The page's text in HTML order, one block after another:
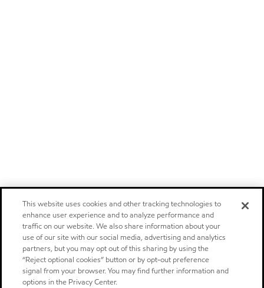
This website uses cookies and other tracking technologies to
enhance user experience and to analyze performance and
traffic on our website. We also share information about your
use of our site with our social media, advertising and analytics
partners, but you may opt out of this sharing by using the
“Reject optional cookies” button or by opt-out preference
signal from your browser. You may find further information and
options in the Privacy Center.